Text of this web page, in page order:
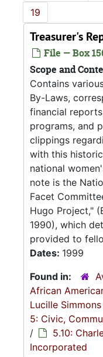
19
Treasurer's
File — Box
Scope and
Contains
By-Laws,
financial
programs, and
clippings
with this
national
note is the
Facet
Hugo Project,"
1990), which
provided to
Dates: 1999
Found in:
African
Lucille
5: Civic,
/
5.10:
Incorporated